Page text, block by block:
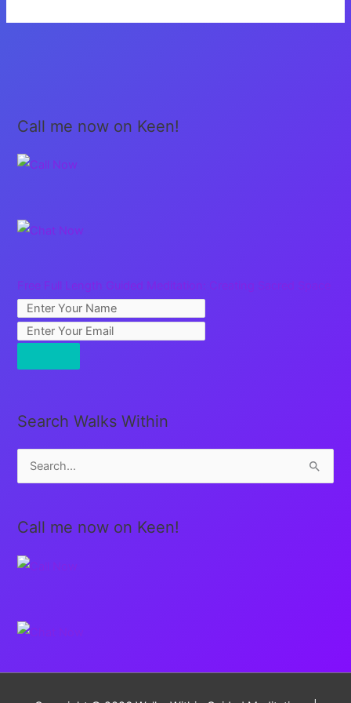
Flow
Call me now on Keen!
Free Full Length Guided Meditation: Creating Sacred Space
Search Walks Within
e
r
h
o
Call me now on Keen!